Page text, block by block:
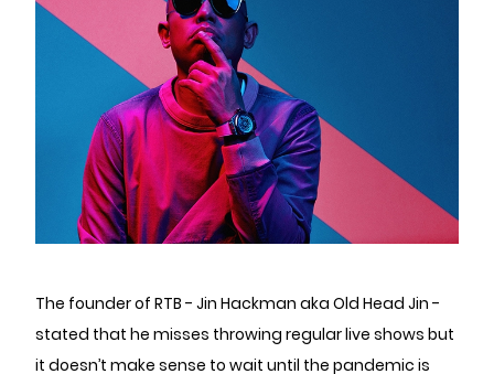
The founder of RTB - Jin Hackman aka Old Head Jin -
stated that he misses throwing regular live shows but
it doesn’t make sense to wait until the pandemic is